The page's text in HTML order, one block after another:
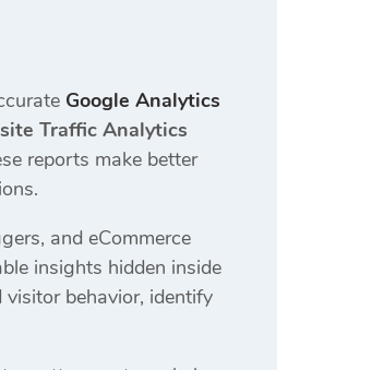
Google Analytics
Traffic Analytics
reports make better
and eCommerce
insights hidden inside
behavior, identify